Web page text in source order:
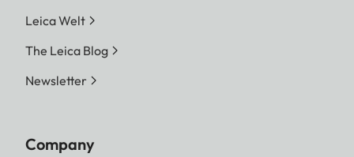
Leica Welt
The Leica Blog
Newsletter
Company